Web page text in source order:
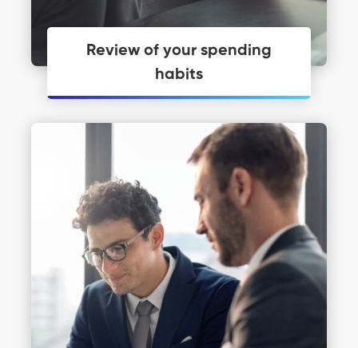
Review of your spending
habits
Personal Financial Coaching just may